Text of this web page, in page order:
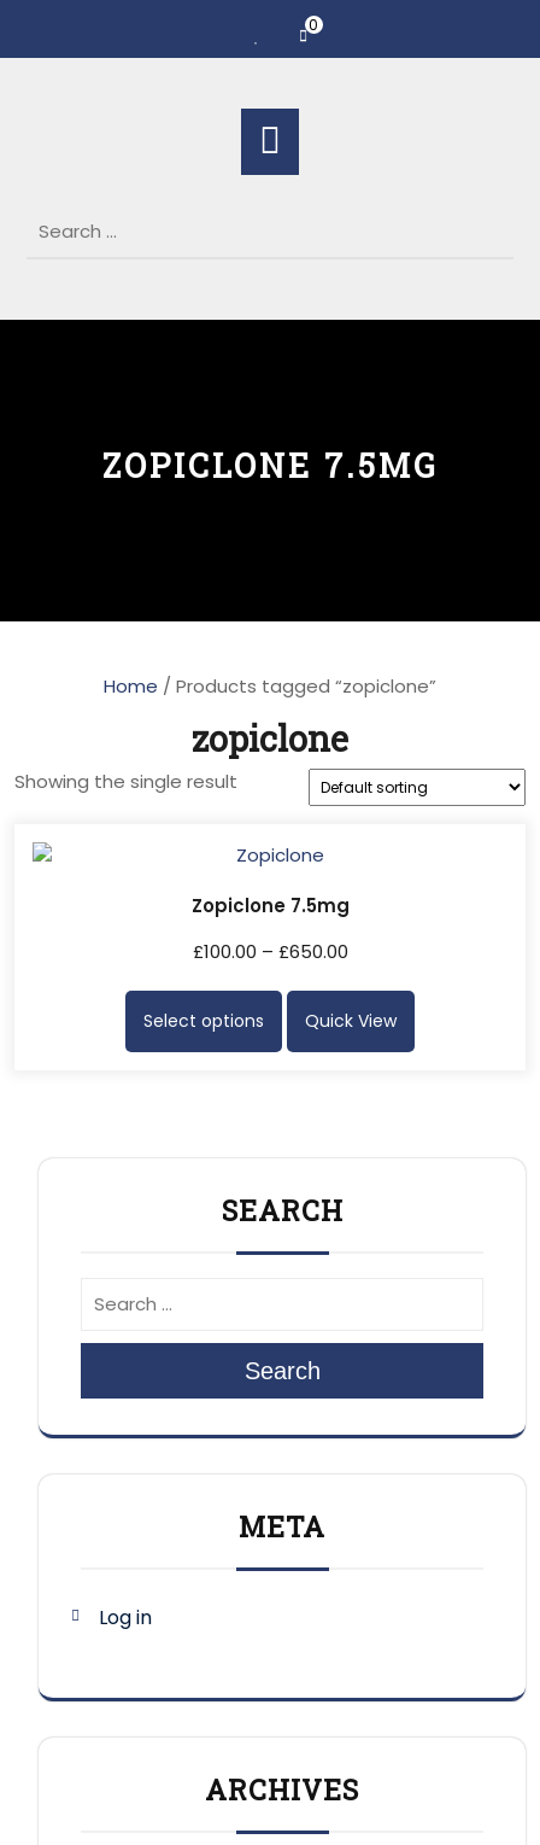
0
ZOPICLONE 7.5MG
Home / Products tagged “zopiclone”
zopiclone
Showing the single result
Zopiclone 7.5mg
£100.00 – £650.00
Select options Quick View
SEARCH
Search
META
Log in
ARCHIVES